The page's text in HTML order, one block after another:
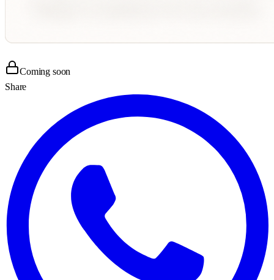
Coming soon
Share